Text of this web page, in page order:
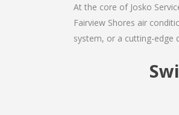
At the core of Josko
Fairview Shores air
system, or a cutting-edge